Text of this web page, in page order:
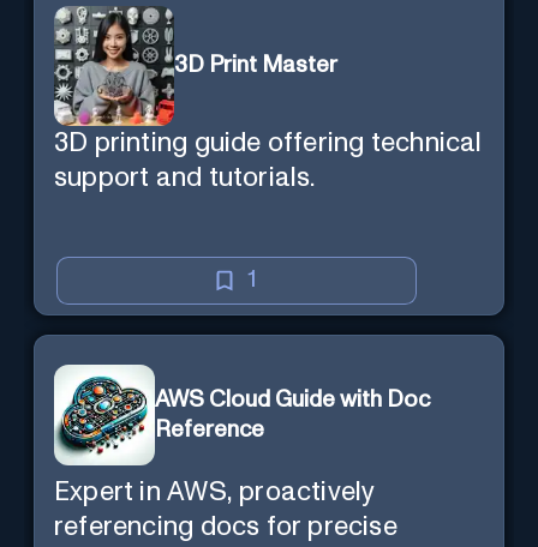
3D Print Master
3D printing guide offering technical
support and tutorials.
1
AWS Cloud Guide with Doc
Reference
Expert in AWS, proactively
referencing docs for precise